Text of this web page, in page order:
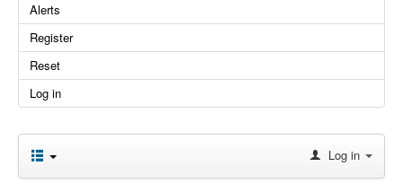
Alerts
Register
Reset
Log in
Log in